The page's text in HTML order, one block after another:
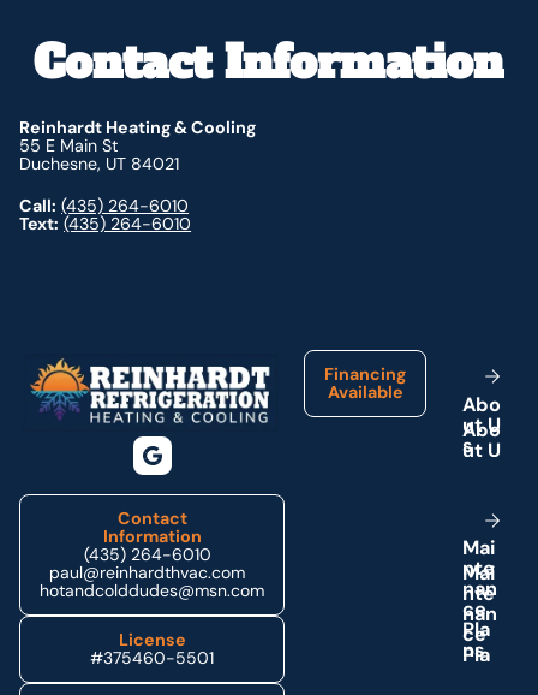
Contact Information
Reinhardt Heating & Cooling
55 E Main St
Duchesne, UT 84021
Call: (435) 264-6010
Text: (435) 264-6010
Contact
Information
(435) 264-6010
paul@reinhardthvac.com
hotandcolddudes@msn.com
License
#375460-5501
Financing
Available
Abo
ut U
s
Mai
nte
nan
ce
Pla
ns